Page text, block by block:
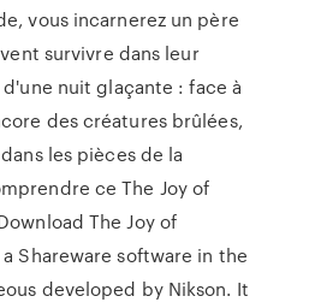
vous incarnerez un père
survivre dans leur
nuit glaçante : face à
des créatures brûlées,
les pièces de la
ce The Joy of
The Joy of
Shareware software in the
developed by Nikson. It